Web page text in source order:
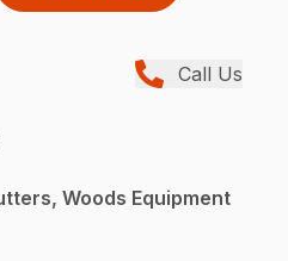
Call Us
Woods Equipment